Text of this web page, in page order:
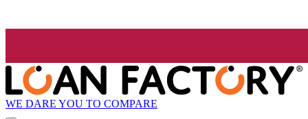
WE DARE YOU TO COMPARE